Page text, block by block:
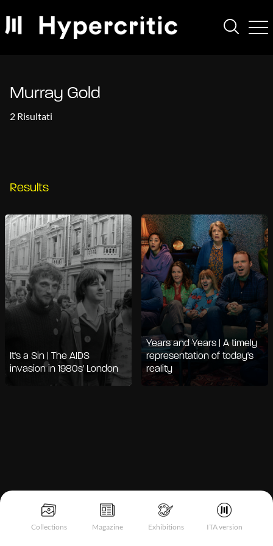
Collections Magazine Exhibitions ITA version
Murray Gold
2 Risultati
Results
It's a Sin | The AIDS
invasion in 1980s' London
Years and Years | A timely
representation of today's
reality
Notice at collection